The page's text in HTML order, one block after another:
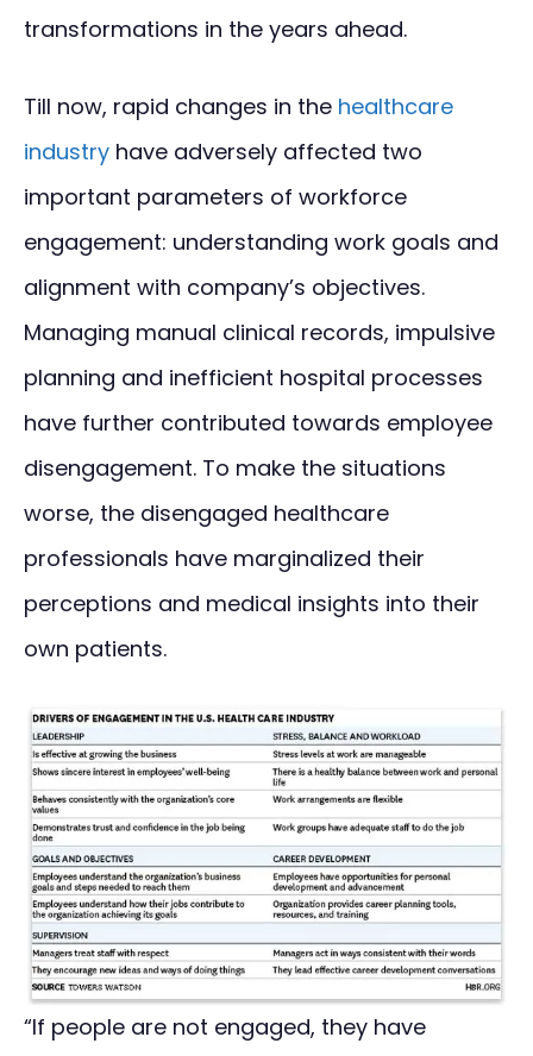
transformations in the years ahead.
Till now, rapid changes in the healthcare
industry have adversely affected two
important parameters of workforce
engagement: understanding work goals and
alignment with company’s objectives.
Managing manual clinical records, impulsive
planning and inefficient hospital processes
have further contributed towards employee
disengagement. To make the situations
worse, the disengaged healthcare
professionals have marginalized their
perceptions and medical insights into their
own patients.
“If people are not engaged, they have